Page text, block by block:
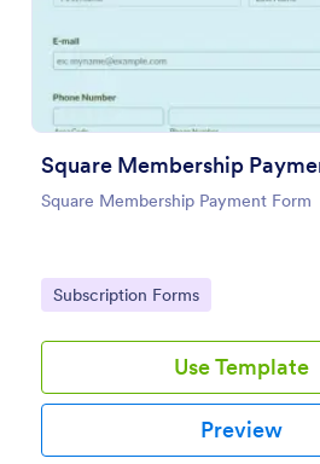
Square Membership
Square Membership Payment Form
Go to Category:
Subscription Forms
Use Template
Preview